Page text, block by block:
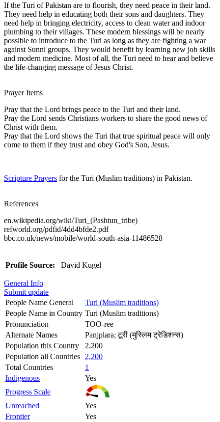
If the Turi of Pakistan are to flourish, they need peace in their land.
They need help in educating both their sons and daughters. They
need help in bringing electricity, access to clean water and indoor
plumbing to their villages. These modern blessings will be nearly
possible to introduce to the Turi as long as they are fighting a war
against Sunni groups. They would benefit by learning new job skills
and modern medicine. Most of all, the Turi need to hear and believe
the life-changing message of Jesus Christ.
Prayer Items
Pray that the Lord brings peace to the Turi and their land.
Pray the Lord sends Christians workers to share the good news of
Christ with them.
Pray that the Lord shows the Turi that true spiritual peace will only
come to them if they trust and obey God's Son, Jesus.
Scripture Prayers for the Turi (Muslim traditions) in Pakistan.
References
en.wikipedia.org/wiki/Turi_(Pashtun_tribe)
refworld.org/pdfid/4dd4bfde2.pdf
bbc.co.uk/news/mobile/world-south-asia-11486528
Profile Source: David Kugel
General Info
Submit update
People Name General
Turi (Muslim traditions)
People Name in Country Turi (Muslim traditions)
Pronunciation
TOO-ree
Alternate Names
Panjplara; टूरी (मुस्लिम ट्रेडिशन्स)
Population this Country
2,200
Population all Countries
2,200
Total Countries
1
Indigenous
Yes
Progress Scale
Unreached
Yes
Frontier
Yes